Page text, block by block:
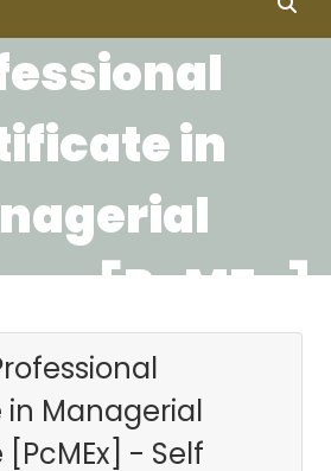
in
[PcMEx]
Paced
Managerial
- Self